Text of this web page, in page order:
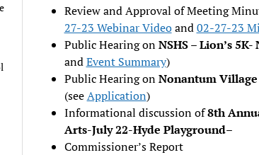
Review and Approval of Meeting
27-23 Webinar Videoand02-27-23
Public Hearing onNSHS – Lion’s 5K-
andEvent Summary)
Public Hearing onNonantum
(seeApplication)
Informational discussion of8th
Arts-July 22-Hyde Playground–
Commissioner’s Report